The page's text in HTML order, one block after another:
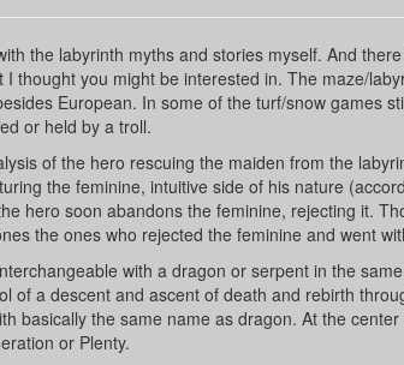
the labyrinth myths and stories myself. And
I thought you might be interested in. The maze/
European. In some of the turf/snow games
or held by a troll.
of the hero rescuing the maiden from the
the feminine, intuitive side of his nature
hero soon abandons the feminine, rejecting it.
the ones who rejected the feminine and went
with a dragon or serpent in the
of a descent and ascent of death and rebirth
basically the same name as dragon. At the
or Plenty.